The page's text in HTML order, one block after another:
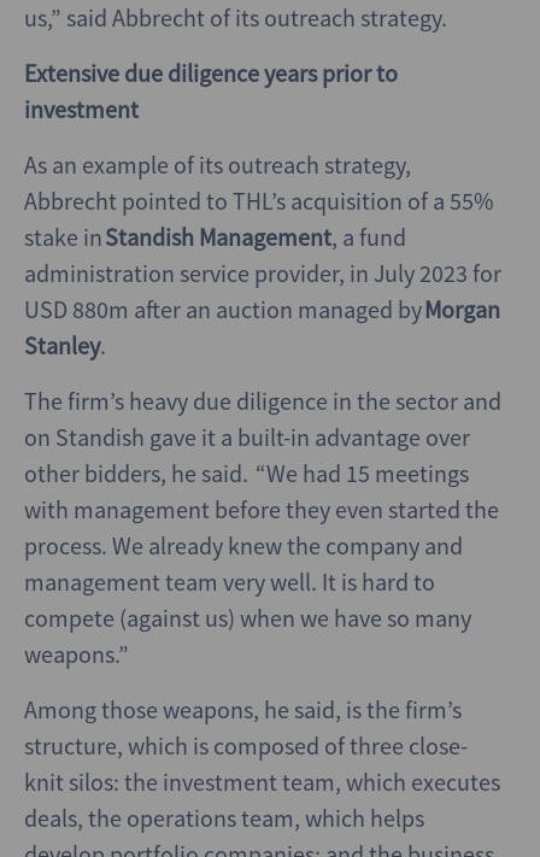
us,” said Abbrecht of its outreach strategy.
Extensive due diligence years prior to
investment
As an example of its outreach strategy,
Abbrecht pointed to THL’s acquisition of a 55%
stake inStandish Management, a fund
administration service provider, in July 2023 for
USD 880m after an auction managed byMorgan
Stanley.
The firm’s heavy due diligence in the sector and
on Standish gave it a built-in advantage over
other bidders, he said. “We had 15 meetings
with management before they even started the
process. We already knew the company and
management team very well. It is hard to
compete (against us) when we have so many
weapons.”
Among those weapons, he said, is the firm’s
structure, which is composed of three close-
knit silos: the investment team, which executes
deals, the operations team, which helps